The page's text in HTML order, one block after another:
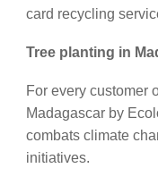
card recycling
Tree planting in
For every customer
Madagascar by
combats climate
initiatives.